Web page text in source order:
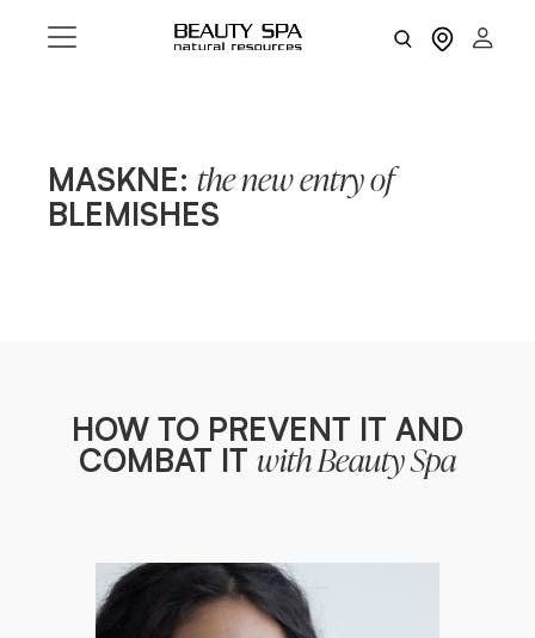
MASKNE: the new entry of
BLEMISHES
HOW TO PREVENT IT AND
COMBAT IT with Beauty Spa